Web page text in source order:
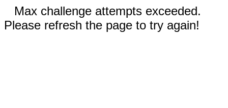
Max challenge attempts exceeded.
Please refresh the page to try again!